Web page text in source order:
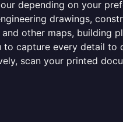
depending on your
drawings,
other maps, building
capture every detail
scan your printed